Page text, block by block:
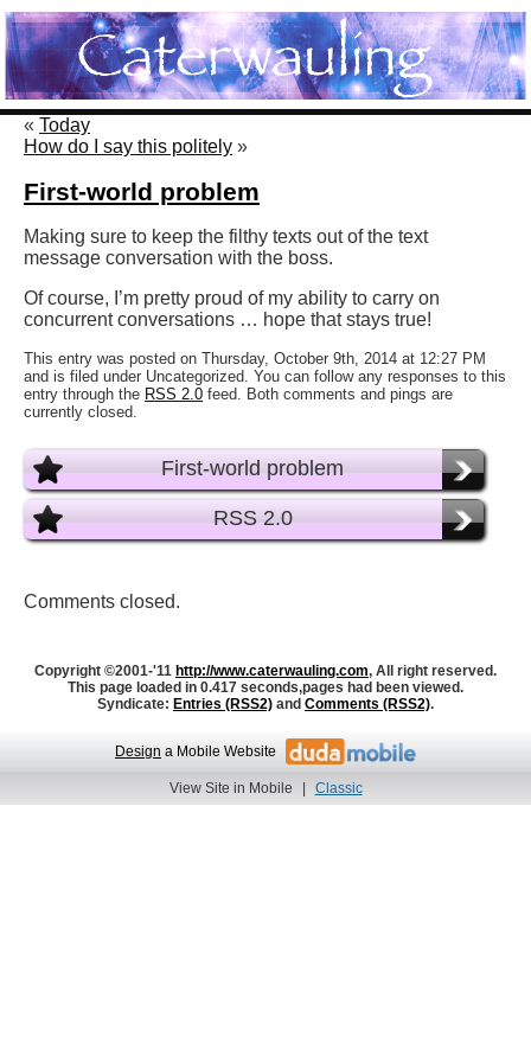
« Today
How do I say this politely »
First-world problem
Making sure to keep the filthy texts out of the text
message conversation with the boss.
Of course, I’m pretty proud of my ability to carry on
concurrent conversations … hope that stays true!
This entry was posted on Thursday, October 9th, 2014 at 12:27 PM
and is filed under Uncategorized. You can follow any responses to this
entry through the RSS 2.0 feed. Both comments and pings are
currently closed.
First-world problem
RSS 2.0
Comments closed.
Copyright ©2001-'11 http://www.caterwauling.com, All right reserved.
This page loaded in 0.417 seconds,pages had been viewed.
Syndicate: Entries (RSS2) and Comments (RSS2).
Design a Mobile Website
View Site in Mobile | Classic